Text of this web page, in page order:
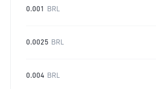
0.001 BRL
0.0025 BRL
0.004 BRL